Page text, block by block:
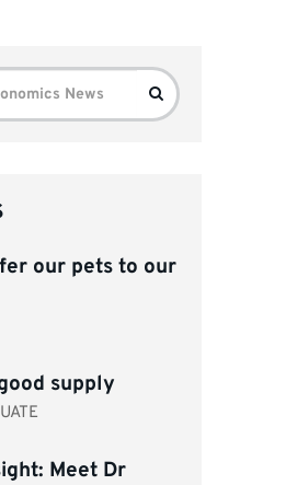
Search
our pets to our
supply
Meet Dr